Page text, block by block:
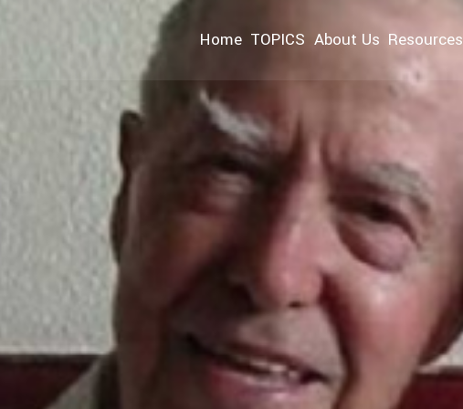
Home TOPICS About Us Resources